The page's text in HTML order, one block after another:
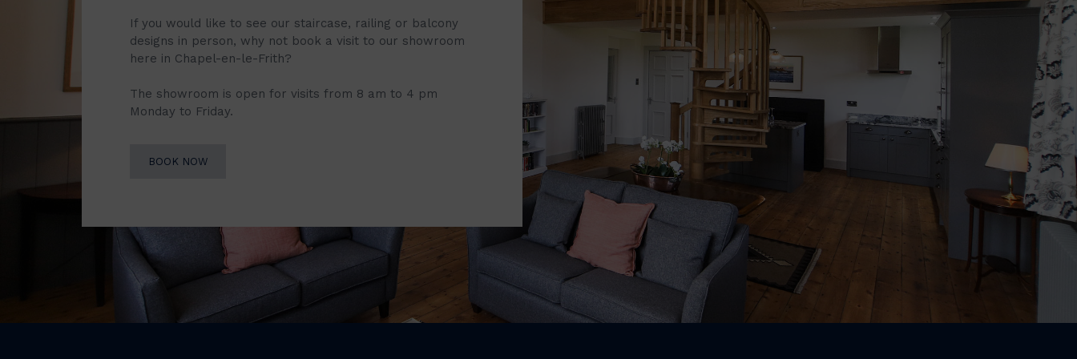
If you would like to see our staircase, railing or balcony
designs in person, why not book a visit to our showroom
here in Chapel-en-le-Frith?
The showroom is open for visits from 8 am to 4 pm
Monday to Friday.
BOOK NOW